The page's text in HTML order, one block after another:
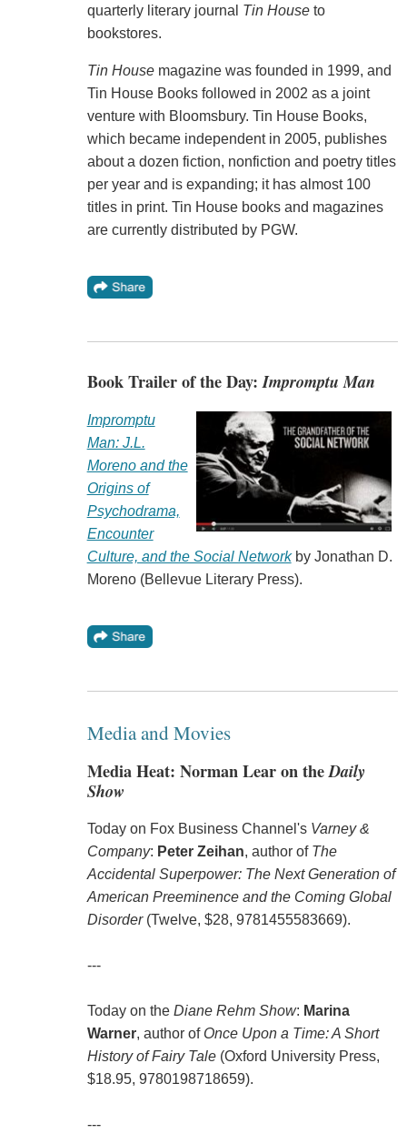
quarterly literary journal Tin Houseto
bookstores.
Tin Housemagazine was founded in 1999, and
Tin House Books followed in 2002 as a joint
venture with Bloomsbury. Tin House Books,
which became independent in 2005, publishes
about a dozen fiction, nonfiction and poetry titles
per year and is expanding; it has almost 100
titles in print. Tin House books and magazines
are currently distributed by PGW.
Book Trailer of the Day:Impromptu Man
Impromptu
Man: J.L.
Moreno and the
Origins of
Psychodrama,
Encounter
Culture, and the Social Networkby Jonathan D.
Moreno (Bellevue Literary Press).
Media and Movies
Media Heat: Norman Lear on theDaily
Show
Today on Fox Business Channel's Varney &
Company: Peter Zeihan, author of The
Accidental Superpower: The Next Generation of
American Preeminence and the Coming Global
Disorder(Twelve, $28, 9781455583669).
---
Today on the Diane Rehm Show: Marina
Warner, author of Once Upon a Time: A Short
History of Fairy Tale(Oxford University Press,
$18.95, 9780198718659).
---